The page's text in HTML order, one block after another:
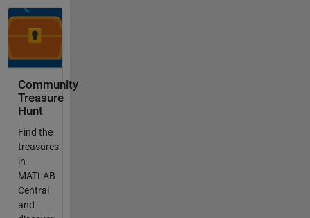
Community
Treasure
Hunt
Find the
treasures
in
MATLAB
Central
and